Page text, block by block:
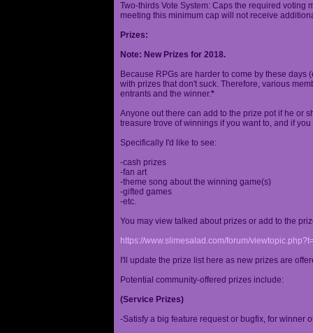
Two-thirds Vote System: Caps the required voting
meeting this minimum cap will not receive
Prizes:
Note: New Prizes for 2018.
Because RPGs are harder to come by these
with prizes that don't suck. Therefore, various
entrants and the winner.*
Anyone out there can add to the prize pot if he or
treasure trove of winnings if you want to, and if
Specifically I'd like to see:
-cash prizes
-fan art
-theme song about the winning game(s)
-gifted games
-etc.
You may view talked about prizes or add to the
https://www.slimesalad.com/forum/
I'll update the prize list here as new prizes are
Potential community-offered prizes include:
(Service Prizes)
-Satisfy a big feature request or bugfix, for winner